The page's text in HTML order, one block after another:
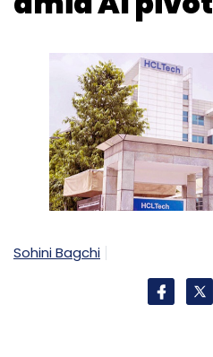
Sohini Bagchi